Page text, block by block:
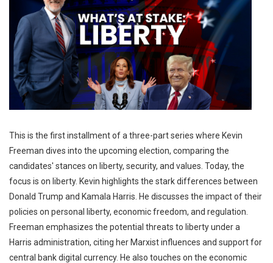
This is the first installment of a three-part series where Kevin
Freeman dives into the upcoming election, comparing the
candidates' stances on liberty, security, and values. ​Today, the
focus is on liberty. Kevin highlights the stark differences between
Donald Trump and Kamala Harris. He discusses the impact of their
policies on personal liberty, economic freedom, and regulation. ​
Freeman emphasizes the potential threats to liberty under a
Harris administration, citing her Marxist influences and support for
central bank digital currency. ​He also touches on the economic